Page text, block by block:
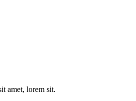
amet, lorem sit.